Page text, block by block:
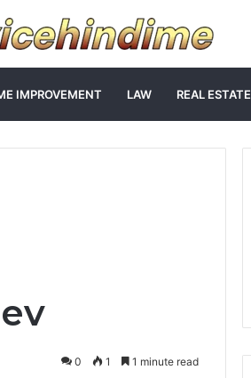
IMPROVEMENT LAW REAL ESTATE
0 1 1 minute read